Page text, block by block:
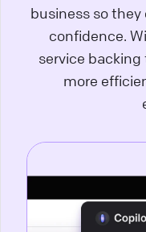
business so
confidence.
service
more